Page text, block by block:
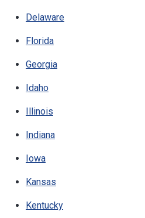
Delaware
Florida
Georgia
Idaho
Illinois
Indiana
Iowa
Kansas
Kentucky